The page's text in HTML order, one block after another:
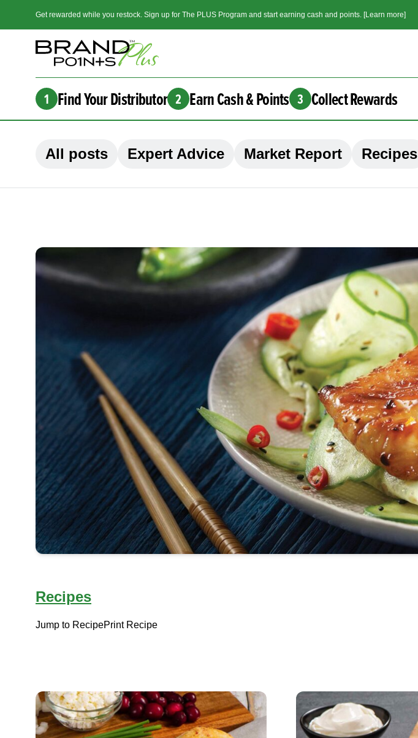
Get rewarded while you restock. Sign up for The PLUS Program and start earning cash and points. [Learn more]
1 Find Your Distributor 2 Earn Cash & Points 3 Collect Rewards
All posts Expert Advice Market Report Recipes
Recipes
Jump to RecipePrint Recipe